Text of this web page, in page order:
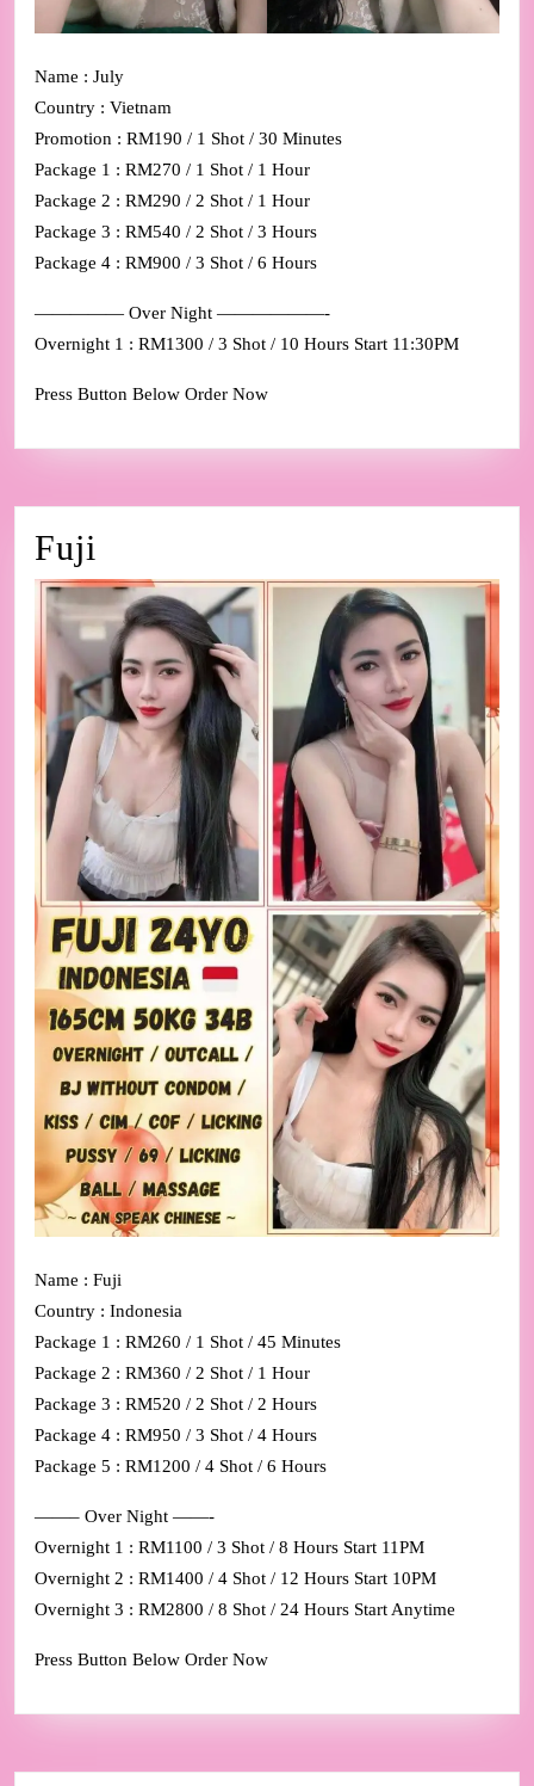
Name : July
Country : Vietnam
Promotion : RM190 / 1 Shot / 30 Minutes
Package 1 : RM270 / 1 Shot / 1 Hour
Package 2 : RM290 / 2 Shot / 1 Hour
Package 3 : RM540 / 2 Shot / 3 Hours
Package 4 : RM900 / 3 Shot / 6 Hours
————— Over Night ——————-
Overnight 1 : RM1300 / 3 Shot / 10 Hours Start 11:30PM
Press Button Below Order Now
Fuji
Name : Fuji
Country : Indonesia
Package 1 : RM260 / 1 Shot / 45 Minutes
Package 2 : RM360 / 2 Shot / 1 Hour
Package 3 : RM520 / 2 Shot / 2 Hours
Package 4 : RM950 / 3 Shot / 4 Hours
Package 5 : RM1200 / 4 Shot / 6 Hours
——– Over Night ——-
Overnight 1 : RM1100 / 3 Shot / 8 Hours Start 11PM
Overnight 2 : RM1400 / 4 Shot / 12 Hours Start 10PM
Overnight 3 : RM2800 / 8 Shot / 24 Hours Start Anytime
Press Button Below Order Now